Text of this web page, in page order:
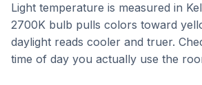
Light temperature is measured in
2700K bulb pulls colors toward
daylight reads cooler and truer.
time of day you actually use the